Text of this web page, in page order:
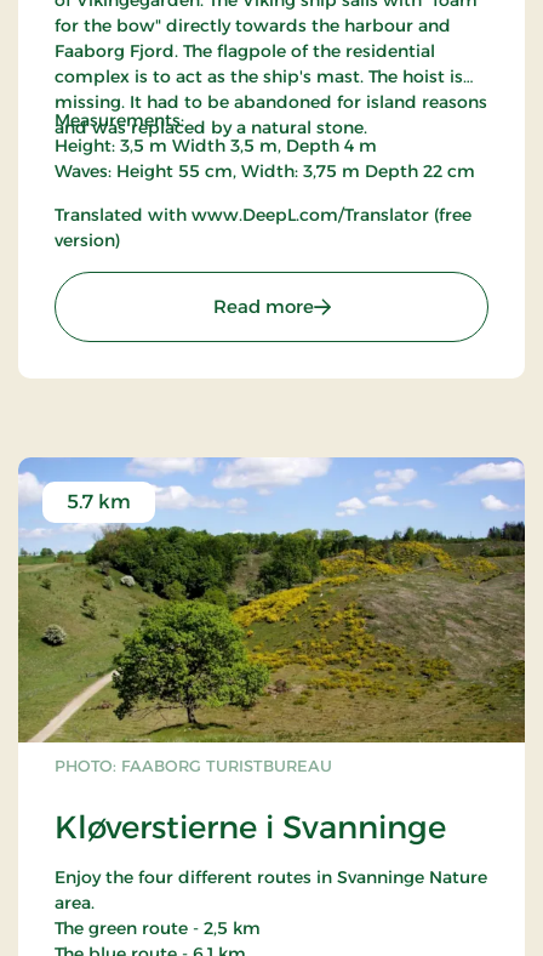
for the bow" directly towards the harbour and
Faaborg Fjord. The flagpole of the residential
complex is to act as the ship's mast. The hoist is
missing. It had to be abandoned for island reasons
and was replaced by a natural stone.
Measurements:
Height: 3,5 m Width 3,5 m, Depth 4 m
Waves: Height 55 cm, Width: 3,75 m Depth 22 cm
Translated with www.DeepL.com/Translator (free
version)
Read more: Viking Ship
PHOTO: FAABORG TURISTBUREAU
Kløverstierne i Svanninge
5.7 km
Enjoy the four different routes in Svanninge Nature
area.
The green route - 2,5 km